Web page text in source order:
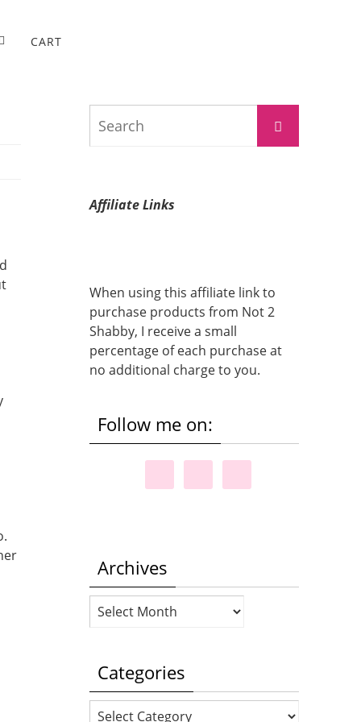
CART
Search
Affiliate Links
When using this affiliate link to
purchase products from Not 2
Shabby, I receive a small
percentage of each purchase at
no additional charge to you.
Follow me on:
Archives
Archives
Categories
Categories